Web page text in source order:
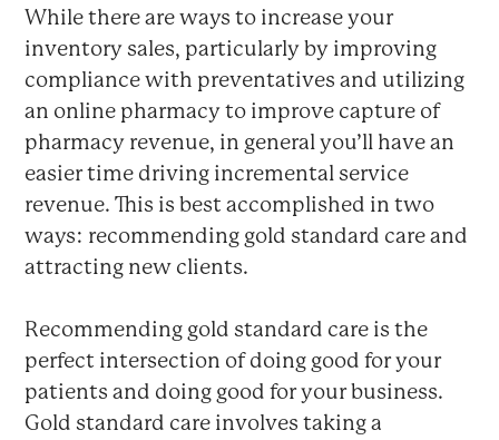
While there are ways to increase your
inventory sales, particularly by improving
compliance with preventatives and utilizing
an online pharmacy to improve capture of
pharmacy revenue, in general you’ll have an
easier time driving incremental service
revenue. This is best accomplished in two
ways: recommending gold standard care and
attracting new clients.
Recommending gold standard care is the
perfect intersection of doing good for your
patients and doing good for your business.
Gold standard care involves taking a